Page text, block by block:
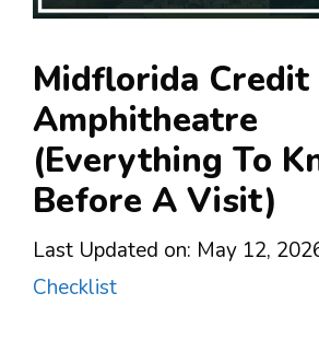
Midflorida Credit
Amphitheatre
(Everything To
Before A Visit)
Last Updated on: May 12,
Checklist